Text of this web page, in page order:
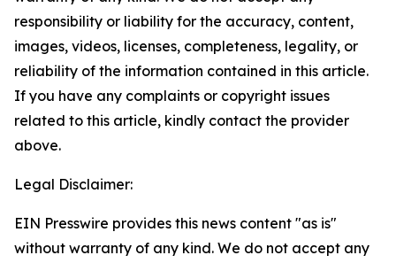
responsibility or liability for the accuracy, content,
images, videos, licenses, completeness, legality, or
reliability of the information contained in this article.
If you have any complaints or copyright issues
related to this article, kindly contact the provider
above.
Legal Disclaimer:
EIN Presswire provides this news content "as is"
without warranty of any kind. We do not accept any